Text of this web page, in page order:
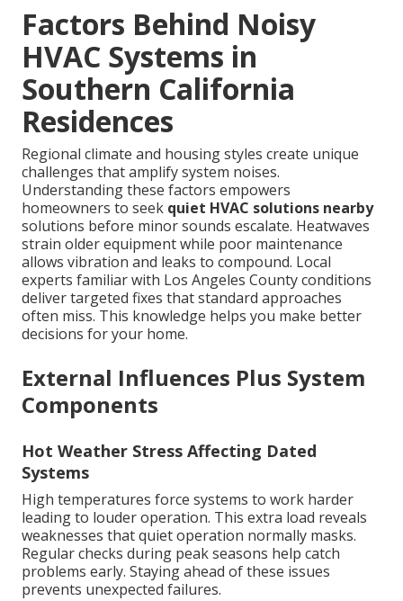
Factors Behind Noisy
HVAC Systems in
Southern California
Residences
Regional climate and housing styles create unique
challenges that amplify system noises.
Understanding these factors empowers
homeowners to seek quiet HVAC solutions nearby
solutions before minor sounds escalate. Heatwaves
strain older equipment while poor maintenance
allows vibration and leaks to compound. Local
experts familiar with Los Angeles County conditions
deliver targeted fixes that standard approaches
often miss. This knowledge helps you make better
decisions for your home.
External Influences Plus System
Components
Hot Weather Stress Affecting Dated
Systems
High temperatures force systems to work harder
leading to louder operation. This extra load reveals
weaknesses that quiet operation normally masks.
Regular checks during peak seasons help catch
problems early. Staying ahead of these issues
prevents unexpected failures.